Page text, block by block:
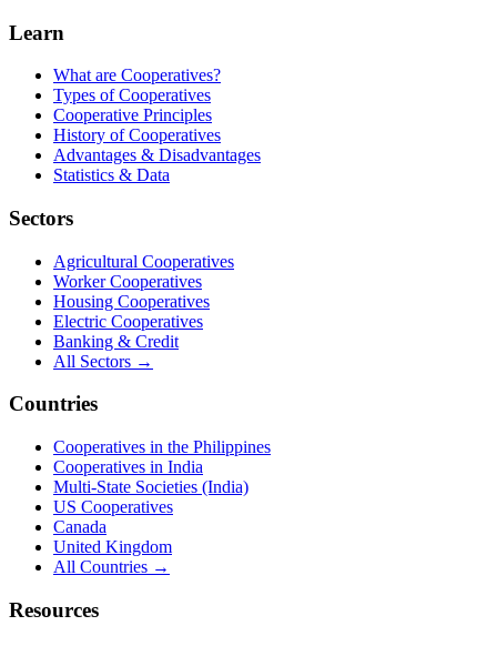
Learn
What are Cooperatives?
Types of Cooperatives
Cooperative Principles
History of Cooperatives
Advantages & Disadvantages
Statistics & Data
Sectors
Agricultural Cooperatives
Worker Cooperatives
Housing Cooperatives
Electric Cooperatives
Banking & Credit
All Sectors →
Countries
Cooperatives in the Philippines
Cooperatives in India
Multi-State Societies (India)
US Cooperatives
Canada
United Kingdom
All Countries →
Resources